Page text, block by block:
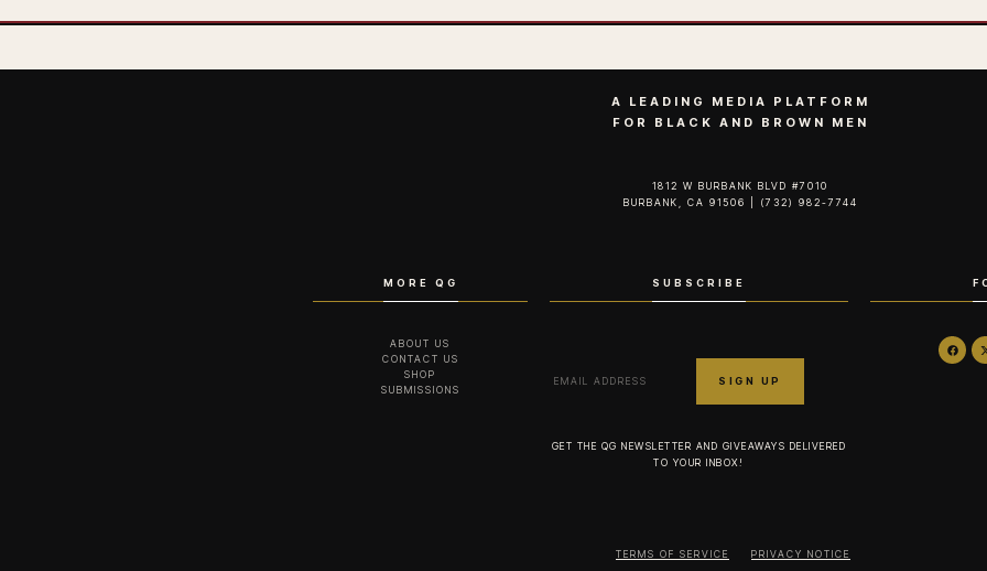
A LEADING MEDIA PLATFORM
FOR BLACK AND BROWN MEN
1812 W BURBANK BLVD #7010
BURBANK, CA 91506 | (732) 982-7744‬
MORE QG
ABOUT US
CONTACT US
SHOP
SUBMISSIONS
SUBSCRIBE
GET THE QG NEWSLETTER AND GIVEAWAYS DELIVERED
TO YOUR INBOX!
TERMS OF SERVICE PRIVACY NOTICE